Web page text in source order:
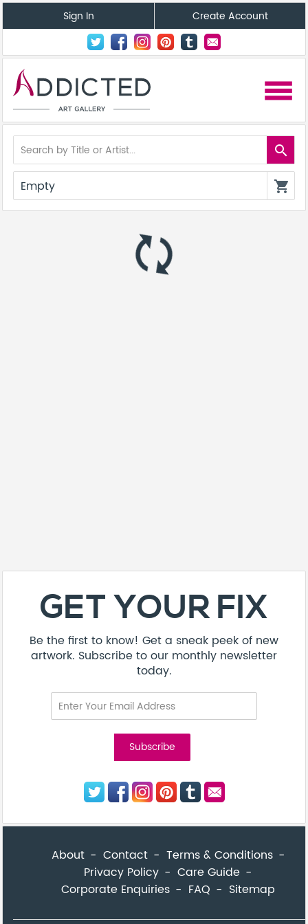
Sign In Create Account
menu
search
Empty shopping_cart
autorenew
GET YOUR FIX
Be the first to know! Get a sneak peek of new
artwork. Subscribe to our monthly newsletter
today.
About Contact
Terms & Conditions
Privacy Policy
Care Guide
Corporate Enquiries
FAQ Sitemap